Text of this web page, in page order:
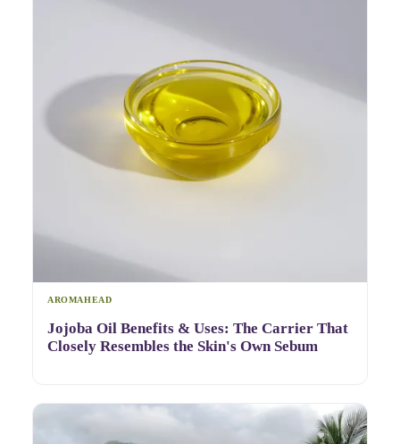
AROMAHEAD
Jojoba Oil Benefits & Uses: The Carrier That
Closely Resembles the Skin's Own Sebum